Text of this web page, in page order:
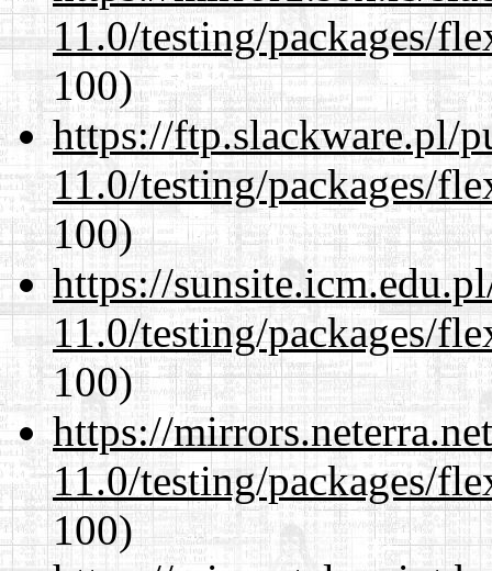
11.0/testing/packages/
100)
https://ftp.slackware.pl/
11.0/testing/packages/
100)
https://
11.0/testing/packages/
100)
https://
11.0/testing/packages/
100)